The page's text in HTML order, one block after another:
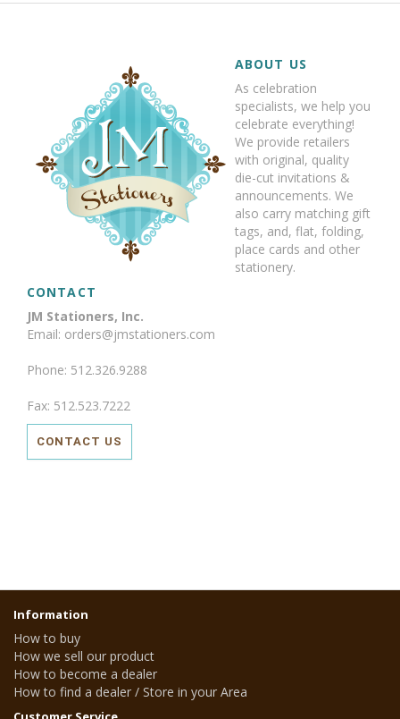
ABOUT US
As celebration
specialists, we help you
celebrate everything!
We provide retailers
with original, quality
die-cut invitations &
announcements. We
also carry matching gift
tags, and, flat, folding,
place cards and other
stationery.
CONTACT
JM Stationers, Inc.
Email: orders@jmstationers.com
Phone: 512.326.9288
Fax: 512.523.7222
CONTACT US
Information
How to buy
How we sell our product
How to become a dealer
How to find a dealer / Store in your Area